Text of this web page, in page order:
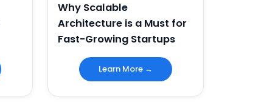
Why Scalable
Architecture is a Must for
Fast-Growing Startups
Learn More →